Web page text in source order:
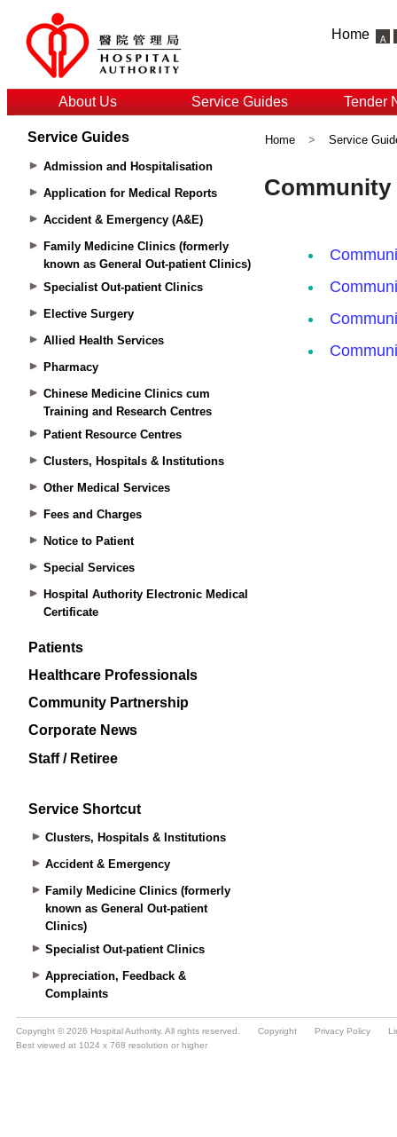
Home
About Us Service Guides Tender
Service Guides
Admission and Hospitalisation
Application for Medical Reports
Accident & Emergency (A&E)
Family Medicine Clinics (formerly
known as General Out-patient Clinics)
Specialist Out-patient Clinics
Elective Surgery
Allied Health Services
Pharmacy
Chinese Medicine Clinics cum
Training and Research Centres
Patient Resource Centres
Clusters, Hospitals & Institutions
Other Medical Services
Fees and Charges
Notice to Patient
Special Services
Hospital Authority Electronic Medical
Certificate
Patients
Healthcare Professionals
Community Partnership
Corporate News
Staff / Retiree
Service Shortcut
Clusters, Hospitals & Institutions
Accident & Emergency
Family Medicine Clinics (formerly
known as General Out-patient
Clinics)
Specialist Out-patient Clinics
Appreciation, Feedback &
Complaints
Home > Service
Copyright © 2026 Hospital Authority. All rights reserved. Copyright Privacy Policy
Best viewed at 1024 x 768 resolution or higher